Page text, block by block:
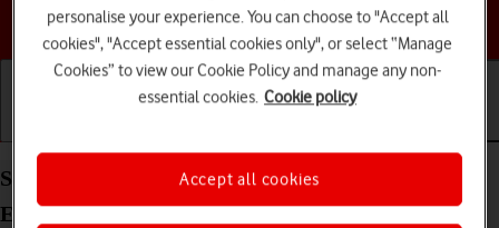
Choose a help topic
Set up your Apple iPad Air (2019) iPadOS 17 for
Exchange email
personalise your experience. You can choose to "Accept all
cookies", "Accept essential cookies only", or select “Manage
Cookies” to view our Cookie Policy and manage any non-
essential cookies. Cookie policy
Accept all cookies